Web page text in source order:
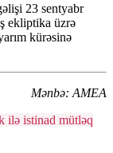
23 sentyabr
ekliptika üzrə
kürəsinə
Mənbə: AMEA
ilə istinad mütləq